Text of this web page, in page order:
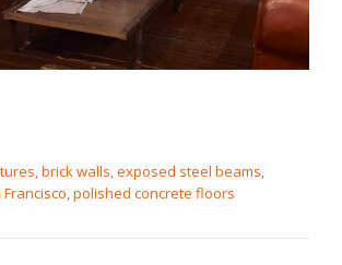
,brick walls,exposed steel beams,
,polished concrete floors